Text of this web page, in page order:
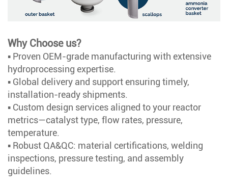
Why Choose us?
▪ Proven OEM-grade manufacturing with extensive
hydroprocessing expertise.
▪ Global delivery and support ensuring timely,
installation-ready shipments.
▪ Custom design services aligned to your reactor
metrics—catalyst type, flow rates, pressure,
temperature.
▪ Robust QA&QC: material certifications, welding
inspections, pressure testing, and assembly
guidelines.